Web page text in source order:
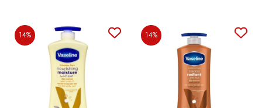
14% 14%